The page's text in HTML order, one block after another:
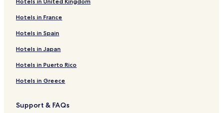
Hotels near Universidad Autónoma de Yucatán
Hotels near Iglesia La Mejorada
Hotels near Parque Santa Lucía
Hotels near The Rectory Jesus Third Order
Hotels near Museo Regional de Antropología
Hotels near Palacio del Gobernador
Hotels near Church of St. Francis of Assisi
Hotels in France
Hotels in Spain
Hotels in Japan
Hotels in Puerto Rico
Hotels in Greece
Support & FAQs